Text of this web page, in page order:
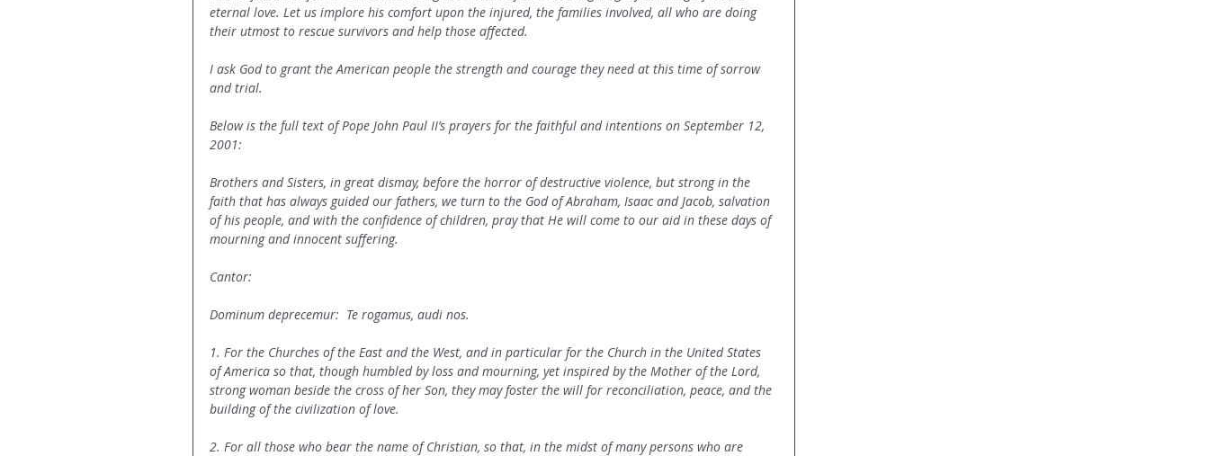
eternal love. Let us implore his comfort upon the injured, the families involved, all who are doing
their utmost to rescue survivors and help those affected.
I ask God to grant the American people the strength and courage they need at this time of sorrow
and trial.
Below is the full text of Pope John Paul II’s prayers for the faithful and intentions on September 12,
2001:
Brothers and Sisters, in great dismay, before the horror of destructive violence, but strong in the
faith that has always guided our fathers, we turn to the God of Abraham, Isaac and Jacob, salvation
of his people, and with the confidence of children, pray that He will come to our aid in these days of
mourning and innocent suffering.
Cantor:
Dominum deprecemur:  Te rogamus, audi nos.
1. For the Churches of the East and the West, and in particular for the Church in the United States
of America so that, though humbled by loss and mourning, yet inspired by the Mother of the Lord,
strong woman beside the cross of her Son, they may foster the will for reconciliation, peace, and the
building of the civilization of love.
2. For all those who bear the name of Christian, so that, in the midst of many persons who are